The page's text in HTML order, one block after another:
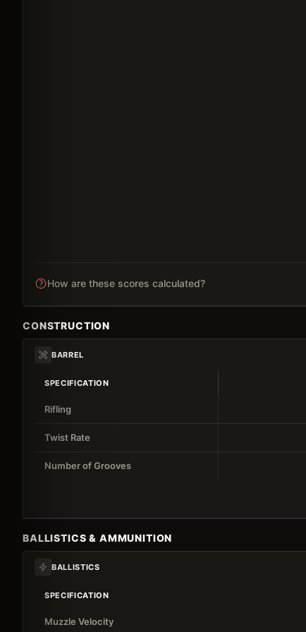
How are these scores calculated?
CONSTRUCTION
BARREL
SPECIFICATION
Rifling
Twist Rate
Number of Grooves
BALLISTICS & AMMUNITION
BALLISTICS
SPECIFICATION
Muzzle Velocity